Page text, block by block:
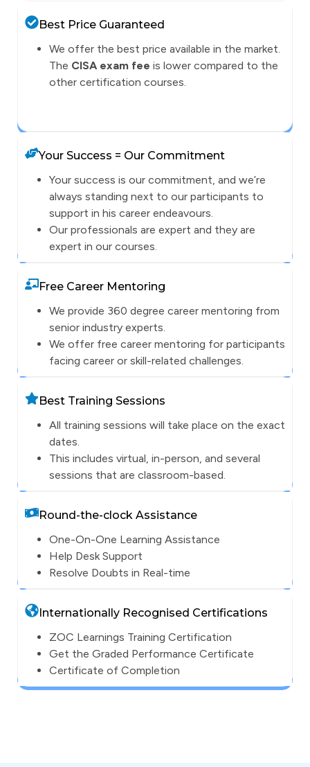
Best Price Guaranteed
We offer the best price available in the market.
The CISA exam fee is lower compared to the
other certification courses.
Your Success = Our Commitment
Your success is our commitment, and we’re
always standing next to our participants to
support in his career endeavours.
Our professionals are expert and they are
expert in our courses.
Free Career Mentoring
We provide 360 degree career mentoring from
senior industry experts.
We offer free career mentoring for participants
facing career or skill-related challenges.
Best Training Sessions
All training sessions will take place on the exact
dates.
This includes virtual, in-person, and several
sessions that are classroom-based.
Round-the-clock Assistance
One-On-One Learning Assistance
Help Desk Support
Resolve Doubts in Real-time
Internationally Recognised Certifications
ZOC Learnings Training Certification
Get the Graded Performance Certificate
Certificate of Completion